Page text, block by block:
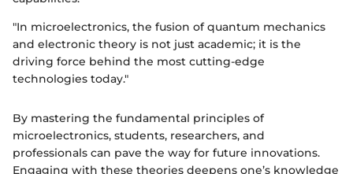
"In microelectronics, the fusion of quantum mechanics
and electronic theory is not just academic; it is the
driving force behind the most cutting-edge
technologies today."
By mastering the fundamental principles of
microelectronics, students, researchers, and
professionals can pave the way for future innovations.
Engaging with these theories deepens one’s knowledge